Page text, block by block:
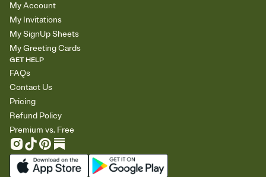
My Account
My Invitations
My SignUp Sheets
My Greeting Cards
GET HELP
FAQs
Contact Us
Pricing
Refund Policy
Premium vs. Free